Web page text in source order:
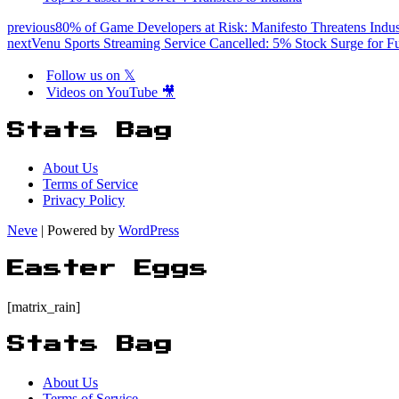
previous80% of Game Developers at Risk: Manifesto Threatens
nextVenu Sports Streaming Service Cancelled: 5% Stock Surge for
Follow us on 𝕏
Videos on YouTube 🎥
Stats Bag
About Us
Terms of Service
Privacy Policy
Neve | Powered by WordPress
Easter Eggs
[matrix_rain]
Stats Bag
About Us